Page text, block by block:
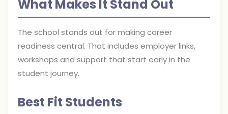
What Makes It Stand Out
The school stands out for making career
readiness central. That includes employer links,
workshops and support that start early in the
student journey.
Best Fit Students